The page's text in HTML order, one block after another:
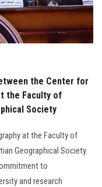
the Center for
the Faculty of
Society
at the Faculty of
Geographical Society.
to
and research